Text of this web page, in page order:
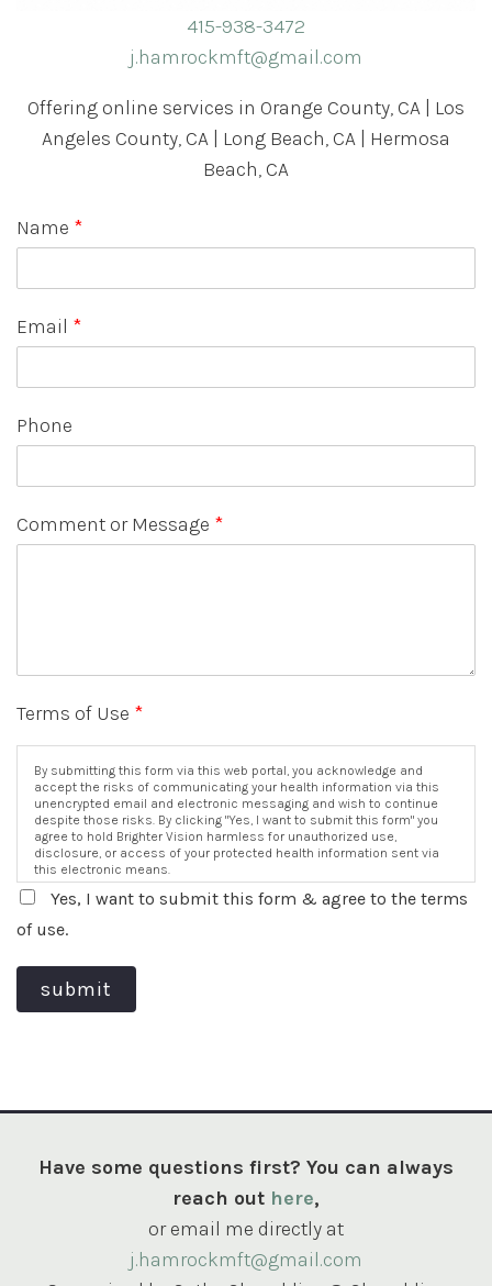
415-938-3472
j.hamrockmft@gmail.com
Offering online services in Orange County, CA | Los
Angeles County, CA | Long Beach, CA | Hermosa
Beach, CA
Name *
Email *
Phone
Comment or Message *
Terms of Use *
By submitting this form via this web portal, you acknowledge and
accept the risks of communicating your health information via this
unencrypted email and electronic messaging and wish to continue
despite those risks. By clicking "Yes, I want to submit this form" you
agree to hold Brighter Vision harmless for unauthorized use,
disclosure, or access of your protected health information sent via
this electronic means.
Yes, I want to submit this form & agree to the terms
of use.
submit
Have some questions first? You can always
reach out here,
or email me directly at
j.hamrockmft@gmail.com